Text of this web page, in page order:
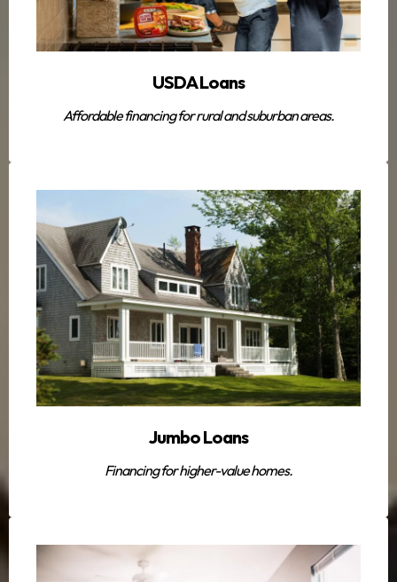
USDA Loans
Affordable financing for rural and suburban areas.
Jumbo Loans
Financing for higher-value homes.